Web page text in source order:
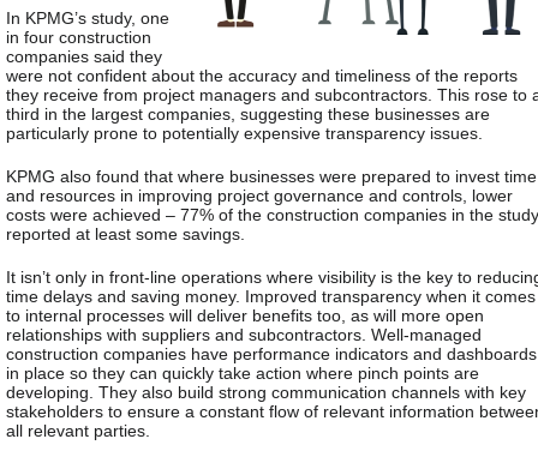
In KPMG’s study, one
in four construction
companies said they
were not confident about the accuracy and timeliness of the reports
they receive from project managers and subcontractors. This rose to
third in the largest companies, suggesting these businesses are
particularly prone to potentially expensive transparency issues.
KPMG also found that where businesses were prepared to invest time
and resources in improving project governance and controls, lower
costs were achieved – 77% of the construction companies in the study
reported at least some savings.
It isn’t only in front-line operations where visibility is the key to
time delays and saving money. Improved transparency when it comes
to internal processes will deliver benefits too, as will more open
relationships with suppliers and subcontractors. Well-managed
construction companies have performance indicators and dashboards
in place so they can quickly take action where pinch points are
developing. They also build strong communication channels with key
stakeholders to ensure a constant flow of relevant information
all relevant parties.